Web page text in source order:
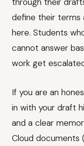
define their terms
here. Students
cannot answer
work get
If you are an
in with your draft
and a clear
Cloud documents